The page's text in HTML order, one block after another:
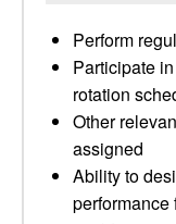
Perform
Participate
rotation
Other
assigned
Ability to
performance